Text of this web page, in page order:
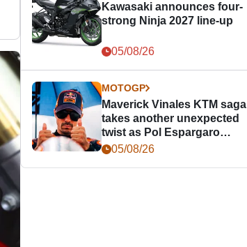
Kawasaki announces four-
strong Ninja 2027 line-up
05/08/26
MOTOGP
Maverick Vinales KTM saga
takes another unexpected
twist as Pol Espargaro
steps in
05/08/26